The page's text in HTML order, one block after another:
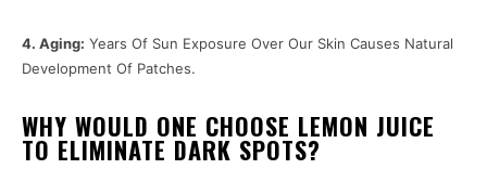
4. Aging: Years Of Sun Exposure Over Our Skin Causes Natural
Development Of Patches.
WHY WOULD ONE CHOOSE LEMON JUICE
TO ELIMINATE DARK SPOTS?